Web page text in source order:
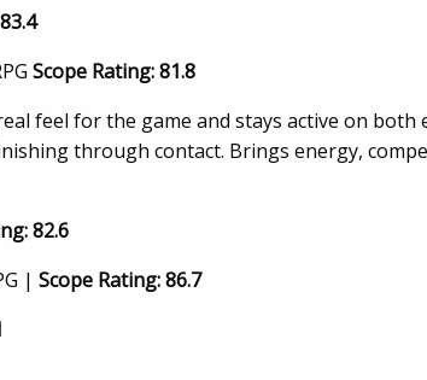
Scope Rating: 81.8
feel for the game and stays active on
through contact. Brings energy,
82.6
| Scope Rating: 86.7